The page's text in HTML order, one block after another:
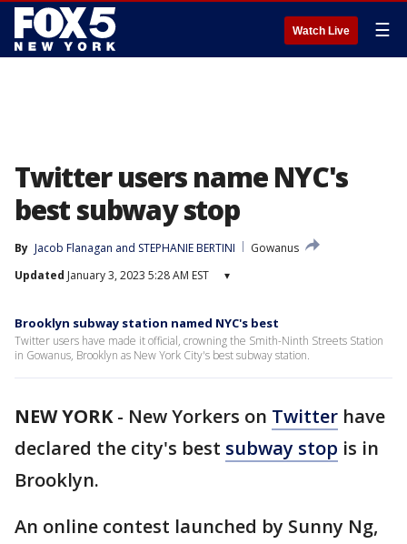
Watch Live ☰
Twitter users name NYC's
best subway stop
By Jacob Flanagan and STEPHANIE BERTINI
Gowanus
Updated January 3, 2023 5:28 AM EST ▾
Brooklyn subway station named NYC's best
Twitter users have made it official, crowning the Smith-Ninth Streets Station
in Gowanus, Brooklyn as New York City's best subway station.
NEW YORK- New Yorkers on Twitter have
declared the city's best subway stop is in
Brooklyn.
An online contest launched by Sunny Ng,